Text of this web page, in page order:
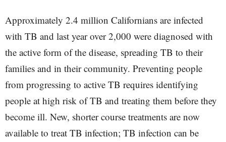
Approximately 2.4 million Californians are infected
with TB and last year over 2,000 were diagnosed with
the active form of the disease, spreading TB to their
families and in their community. Preventing people
from progressing to active TB requires identifying
people at high risk of TB and treating them before they
become ill. New, shorter course treatments are now
available to treat TB infection; TB infection can be